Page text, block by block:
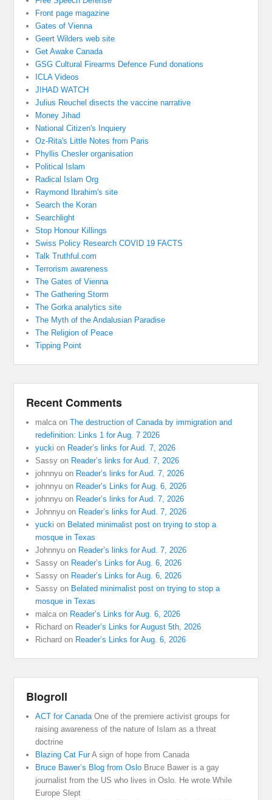
Front page magazine
Gates of Vienna
Geert Wilders web site
Get Awake Canada
GSG Cultural Firearms Defence Fund donations
ICLA Videos
JIHAD WATCH
Julius Reuchel disects the vaccine narrative
Money Jihad
National Citizen's Inquiery
Oz-Rita's Little Notes from Paris
Phyllis Chesler organisation
Political Islam
Radical Islam Org
Raymond Ibrahim's site
Search the Koran
Searchlight
Stop Honour Killings
Swiss Policy Research COVID 19 FACTS
Talk Truthful.com
Terrorism awareness
The Gates of Vienna
The Gathering Storm
The Gorka analytics site
The Myth of the Andalusian Paradise
The Religion of Peace
Tipping Point
Recent Comments
malca onThe destruction of Canada by immigration and
redefinition: Links 1 for Aug. 7 2026
yucki on Reader’s links for Aud. 7, 2026
Sassy on Reader’s links for Aud. 7, 2026
johnnyu on Reader’s links for Aud. 7, 2026
johnnyu on Reader’s Links for Aug. 6, 2026
johnnyu on Reader’s links for Aud. 7, 2026
Johnnyu on Reader’s links for Aud. 7, 2026
yucki on Belated minimalist post on trying to stop a
mosque in Texas
Johnnyu on Reader’s links for Aud. 7, 2026
Sassy on Reader’s Links for Aug. 6, 2026
Sassy on Reader’s Links for Aug. 6, 2026
Sassy on Belated minimalist post on trying to stop a
mosque in Texas
malca on Reader’s Links for Aug. 6, 2026
Richard on Reader’s Links for August 5th, 2026
Richard on Reader’s Links for Aug. 6, 2026
Blogroll
ACT for Canada One of the premiere activist groups for
raising awareness of the nature of Islam as a threat
doctrine
Blazing Cat FurA sign of hope from Canada
Bruce Bawer’s Blog from Oslo Bruce Bawer is a gay
journalist from the US who lives in Oslo. He wrote While
Europe Slept